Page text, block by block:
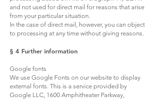
and not used for direct mail for reasons that arise
from your particular situation.
In the case of direct mail, however, you can object
to processing at any time without giving reasons.
§ 4 Further information
Google fonts
We use Google Fonts on our website to display
external fonts. This is a service provided by
Google LLC, 1600 Amphitheater Parkway,